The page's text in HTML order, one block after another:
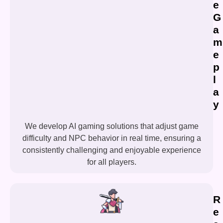
e
G
a
m
e
p
l
a
y
We develop AI gaming solutions that adjust game
difficulty and NPC behavior in real time, ensuring a
consistently challenging and enjoyable experience
for all players.
R
e